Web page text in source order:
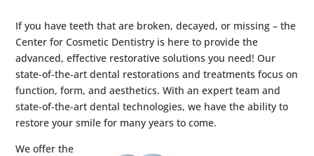
If you have teeth that are broken, decayed, or missing – the
Center for Cosmetic Dentistry is here to provide the
advanced, effective restorative solutions you need! Our
state-of-the-art dental restorations and treatments focus on
function, form, and aesthetics. With an expert team and
state-of-the-art dental technologies, we have the ability to
restore your smile for many years to come.
We offer the